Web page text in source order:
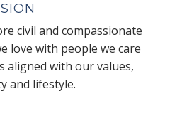
civil and compassionate
love with people we care
aligned with our values,
and lifestyle.